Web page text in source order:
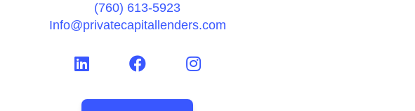
(760) 613-5923
Info@privatecapitallenders.com